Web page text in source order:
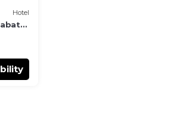
Hotel